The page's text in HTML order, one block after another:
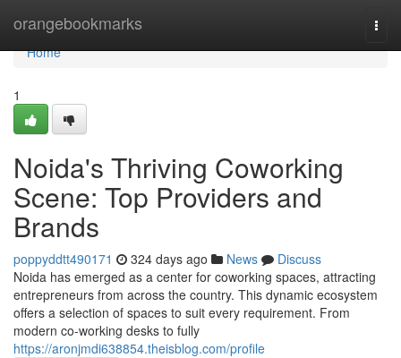
orangebookmarks
Home
Home
1
Noida's Thriving Coworking
Scene: Top Providers and
Brands
poppyddtt490171 324 days ago News
Discuss
Noida has emerged as a center for coworking spaces, attracting
entrepreneurs from across the country. This dynamic ecosystem
offers a selection of spaces to suit every requirement. From
modern co-working desks to fully
https://aronjmdi638854.theisblog.com/profile